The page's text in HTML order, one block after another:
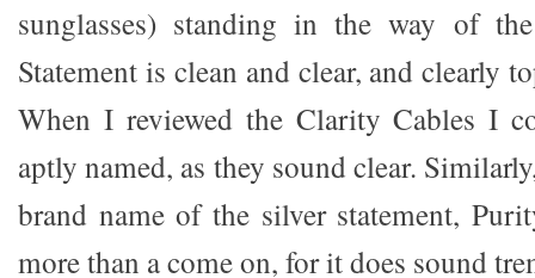
sunglasses) standing in the way of
Statement is clean and clear, and clearly
When I reviewed the Clarity Cables I
aptly named, as they sound clear.
brand name of the silver statement,
more than a come on, for it does sound